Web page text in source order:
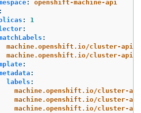
:
openshift-machine-api
:
:
1
:
:
machine.openshift.io/cluster-api-
machine.openshift.io/cluster-api-
:
:
labels :
machine.openshift.io/cluster-
machine.openshift.io/cluster-
machine.openshift.io/cluster-